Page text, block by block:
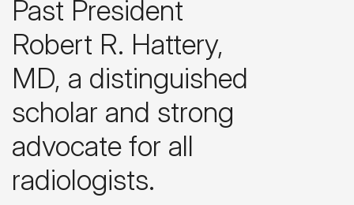
Past President
Robert R. Hattery,
MD, a distinguished
scholar and strong
advocate for all
radiologists.